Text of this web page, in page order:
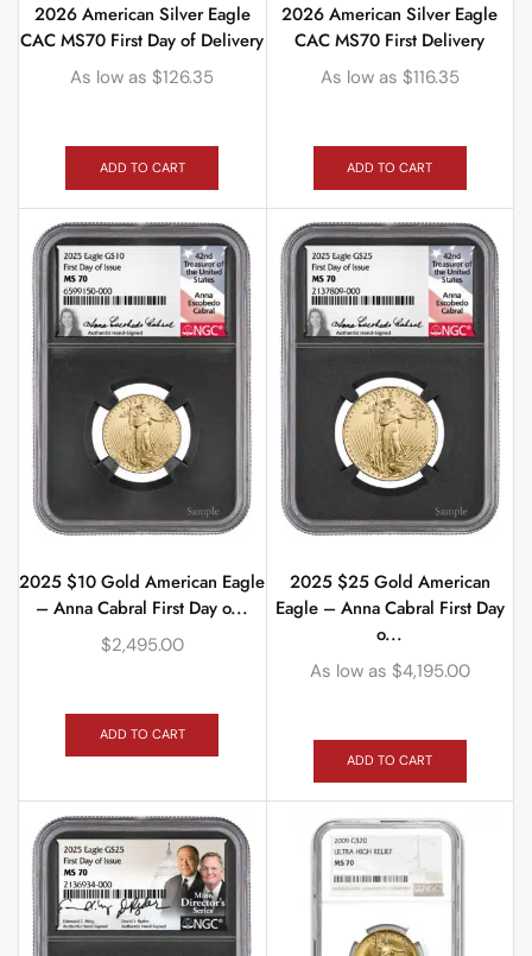
2026 American Silver Eagle
CAC MS70 First Day of Delivery
As low as $126.35
ADD TO CART
2026 American Silver Eagle
CAC MS70 First Delivery
As low as $116.35
ADD TO CART
2025 $10 Gold American Eagle
– Anna Cabral First Day o...
$2,495.00
ADD TO CART
2025 $25 Gold American
Eagle – Anna Cabral First Day
o...
As low as $4,195.00
ADD TO CART